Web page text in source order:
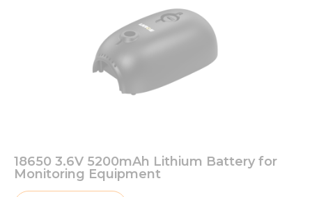
18650 3.6V 5200mAh Lithium Battery for
Monitoring Equipment